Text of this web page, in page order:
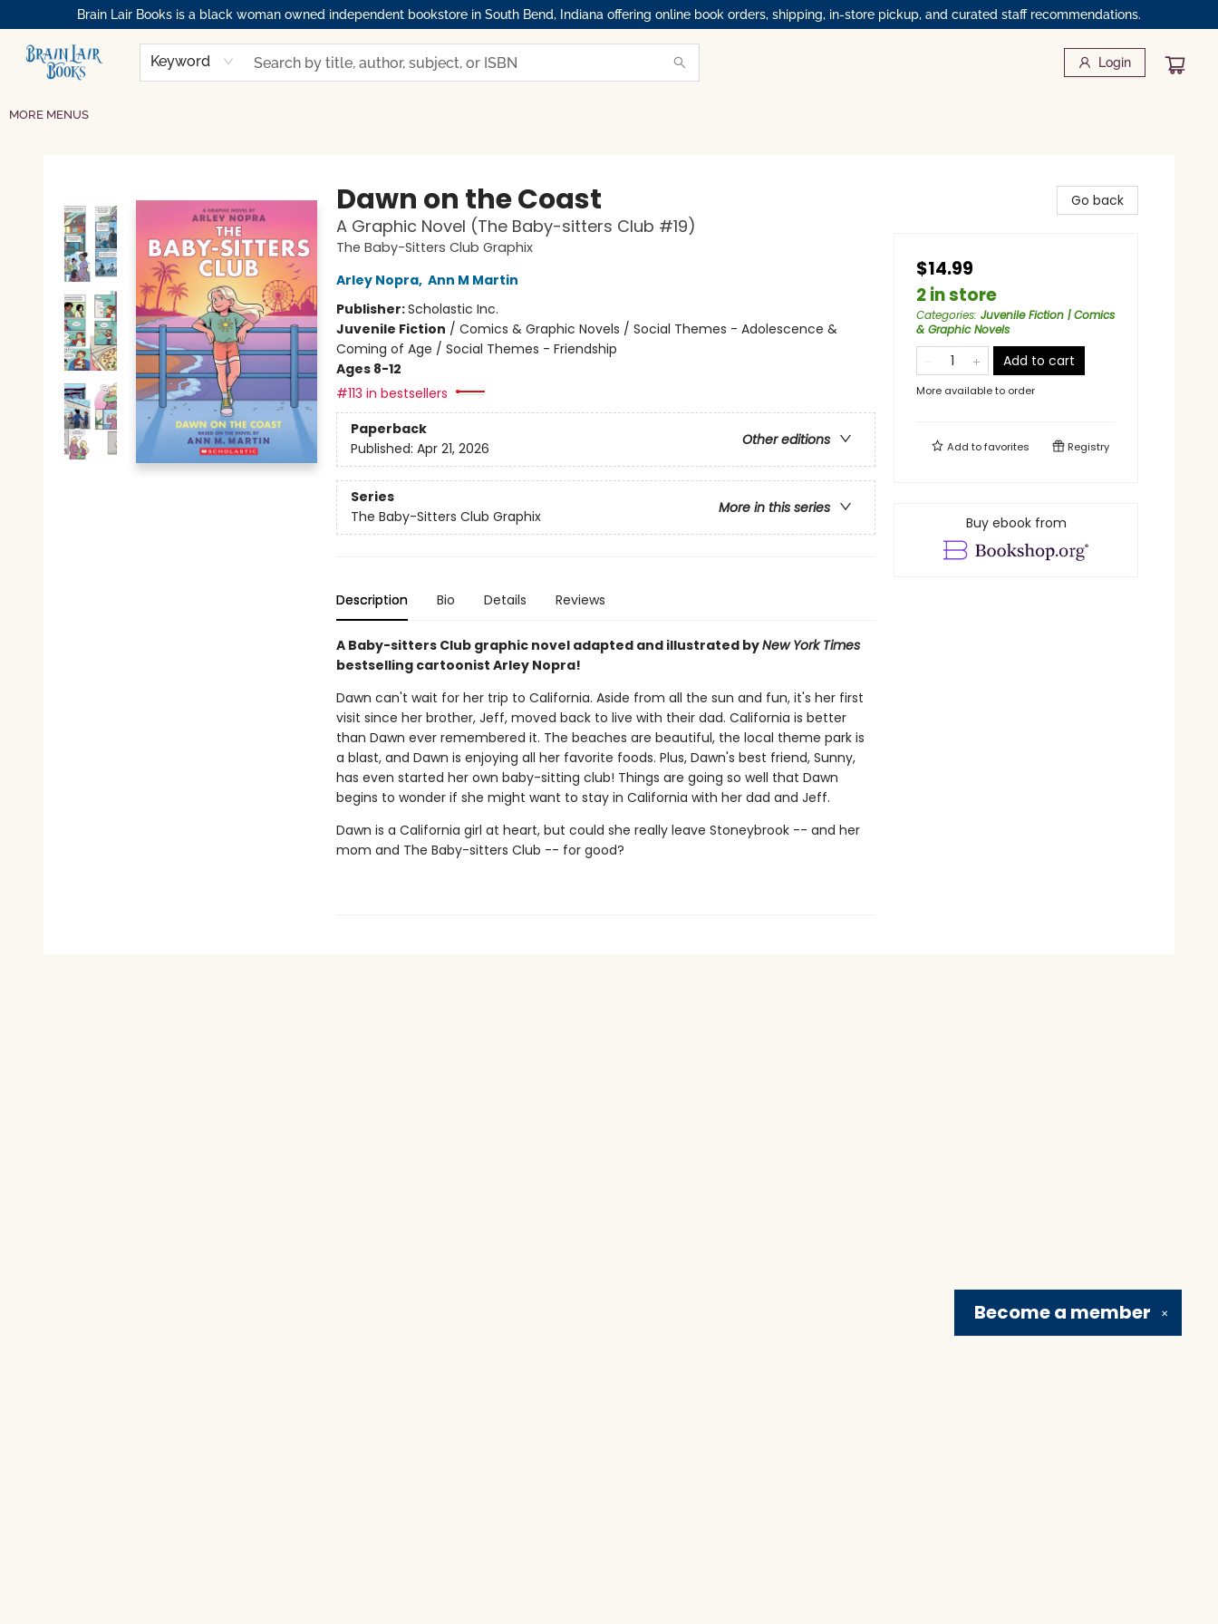
Brain Lair Books is a black woman owned independent bookstore in South Bend, Indiana offering online book orders, shipping, in-store pickup, and curated staff recommendations.
Keyword Login
BOOK CLUBS
MEMBERSHIPS
RESOURCES
MORE MENUS
Dawn on the Coast
A Graphic Novel (The Baby-sitters Club #19)
The Baby-Sitters Club Graphix
Arley Nopra, Ann M Martin
Publisher:Scholastic Inc.
Juvenile Fiction / Comics & Graphic Novels / Social Themes - Adolescence &
Coming of Age / Social Themes - Friendship
Ages 8-12
#113 in bestsellers
Paperback
Other editions
Published: Apr 21, 2026
Series
More in this series
The Baby-Sitters Club Graphix
Description Bio Details Reviews
A Baby-sitters Club graphic novel adapted and illustrated byNew York Times
bestselling cartoonist Arley Nopra!
Dawn can't wait for her trip to California. Aside from all the sun and fun, it's her first
visit since her brother, Jeff, moved back to live with their dad. California is better
than Dawn ever remembered it. The beaches are beautiful, the local theme park is
a blast, and Dawn is enjoying all her favorite foods. Plus, Dawn's best friend, Sunny,
has even started her own baby-sitting club! Things are going so well that Dawn
begins to wonder if she might want to stay in California with her dad and Jeff.
Dawn is a California girl at heart, but could she really leave Stoneybrook -- and her
mom and The Baby-sitters Club -- for good?
Go back
$14.99
2 in store
Categories: Juvenile Fiction | Comics
& Graphic Novels
Add to cart
More available to order
Add tofavorites Registry
Buy ebook from
✕
Become a member